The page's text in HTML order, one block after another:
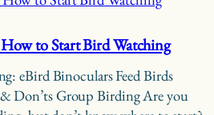
to Start Bird Watching
eBird Binoculars Feed Birds
Don’ts Group Birding Are you